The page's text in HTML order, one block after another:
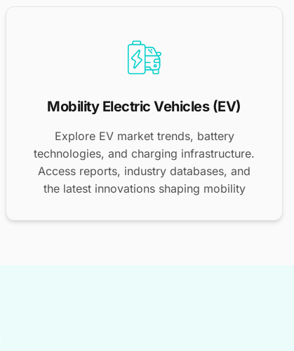
Mobility Electric Vehicles (EV)
Explore EV market trends, battery
technologies, and charging infrastructure.
Access reports, industry databases, and
the latest innovations shaping mobility